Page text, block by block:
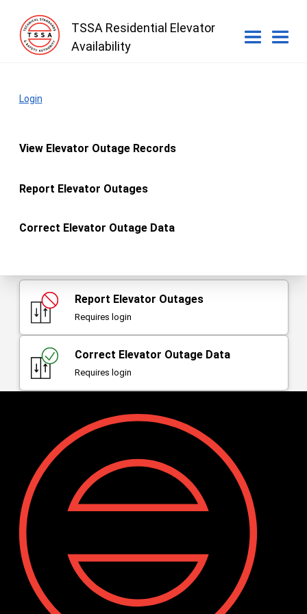
TSSA Residential Elevator
Availability
Login
View Elevator Outage Records
Report Elevator Outages
Correct Elevator Outage Data
main
You must be an authorized owner or licensee to report
Report Elevator Outages
Requires login
Correct Elevator Outage Data
Requires login